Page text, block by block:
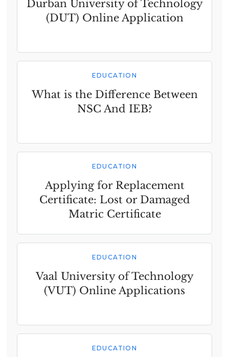
Durban University of Technology
(DUT) Online Application
EDUCATION
What is the Difference Between
NSC And IEB?
EDUCATION
Applying for Replacement
Certificate: Lost or Damaged
Matric Certificate
EDUCATION
Vaal University of Technology
(VUT) Online Applications
EDUCATION